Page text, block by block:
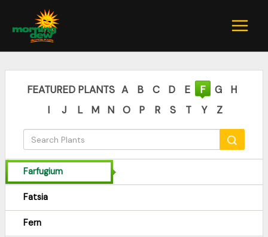
content
FEATURED PLANTS A B C D E F G
H
I
J L M N O P R S T Y Z
Farfugium
Fatsia
Fern